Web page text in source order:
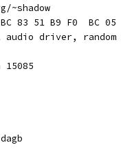
~shadow
83 51 B9 F0  BC
audio driver, random